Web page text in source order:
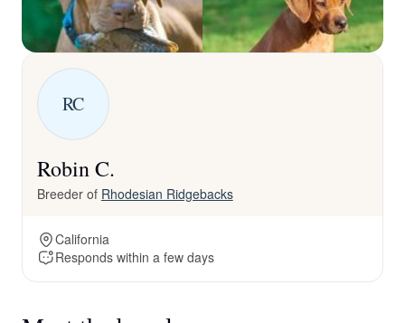
RC
Robin C.
Breeder of Rhodesian Ridgebacks
California
Responds within a few days